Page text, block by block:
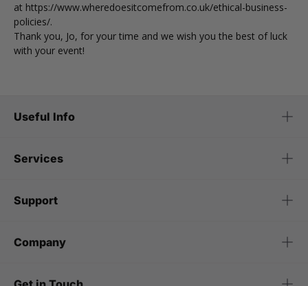
at https://www.wheredoesitcomefrom.co.uk/ethical-business-
policies/.
Thank you, Jo, for your time and we wish you the best of luck
with your event!
Useful Info
Services
Support
Company